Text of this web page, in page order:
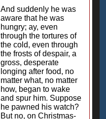
And suddenly he was
aware that he was
hungry; ay, even
through the tortures of
the cold, even through
the frosts of despair, a
gross, desperate
longing after food, no
matter what, no matter
how, began to wake
and spur him. Suppose
he pawned his watch?
But no, on Christmas-